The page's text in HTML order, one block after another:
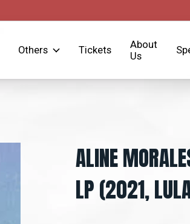
Others Tickets
About
Us
ALINE
LP (2021,